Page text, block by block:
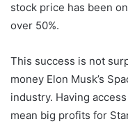
stock price has been
over 50%.
This success is not
money Elon Musk’s
industry. Having
mean big profits for